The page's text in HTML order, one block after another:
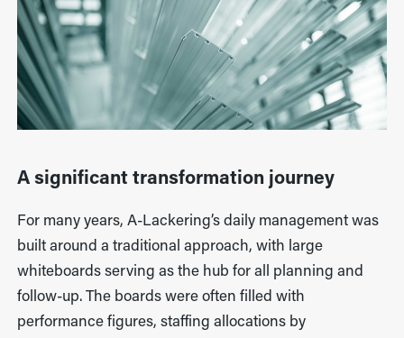
A significant transformation journey
For many years, A-Lackering’s daily management was
built around a traditional approach, with large
whiteboards serving as the hub for all planning and
follow-up. The boards were often filled with
performance figures, staffing allocations by